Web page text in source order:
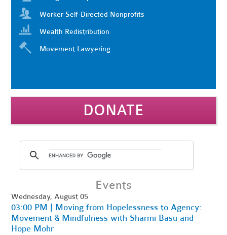
Worker Self-Directed Nonprofits
Wealth Redistribution
Movement Lawyering
DONATE
Events
Wednesday, August 05
03:00 PM | Moving from Hopelessness to Agency:
Movement & Mindfulness with Sharmi Basu and
Hope Mohr